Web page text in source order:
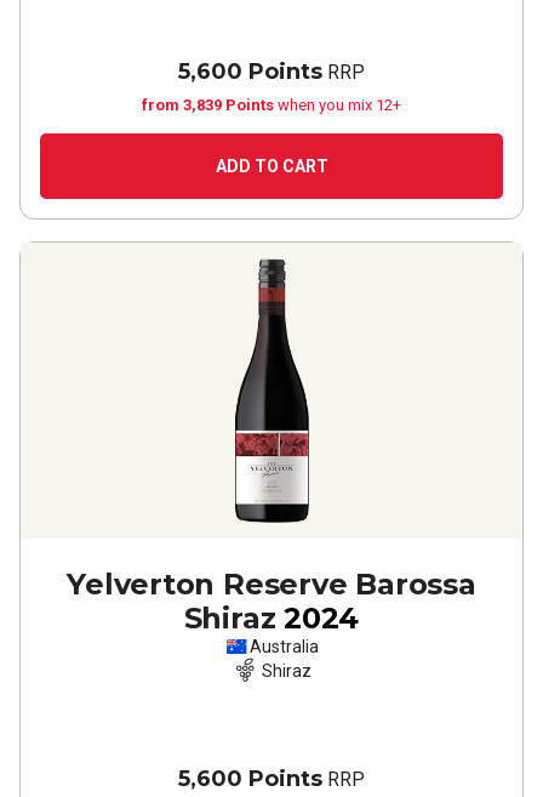
5,600 Points RRP
from 3,839 Points when you mix 12+
ADD TO CART
Yelverton Reserve Barossa
Shiraz 2024
Australia
Shiraz
5,600 Points RRP